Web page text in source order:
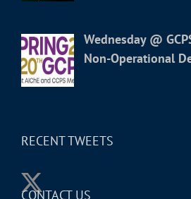
Wednesday @
Non-Operational
RECENT TWEETS
CONTACT US